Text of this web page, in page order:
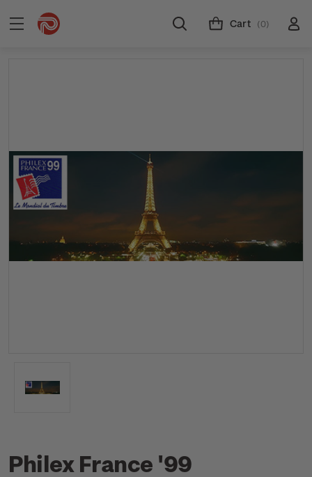
Cart (0)
Philex France '99